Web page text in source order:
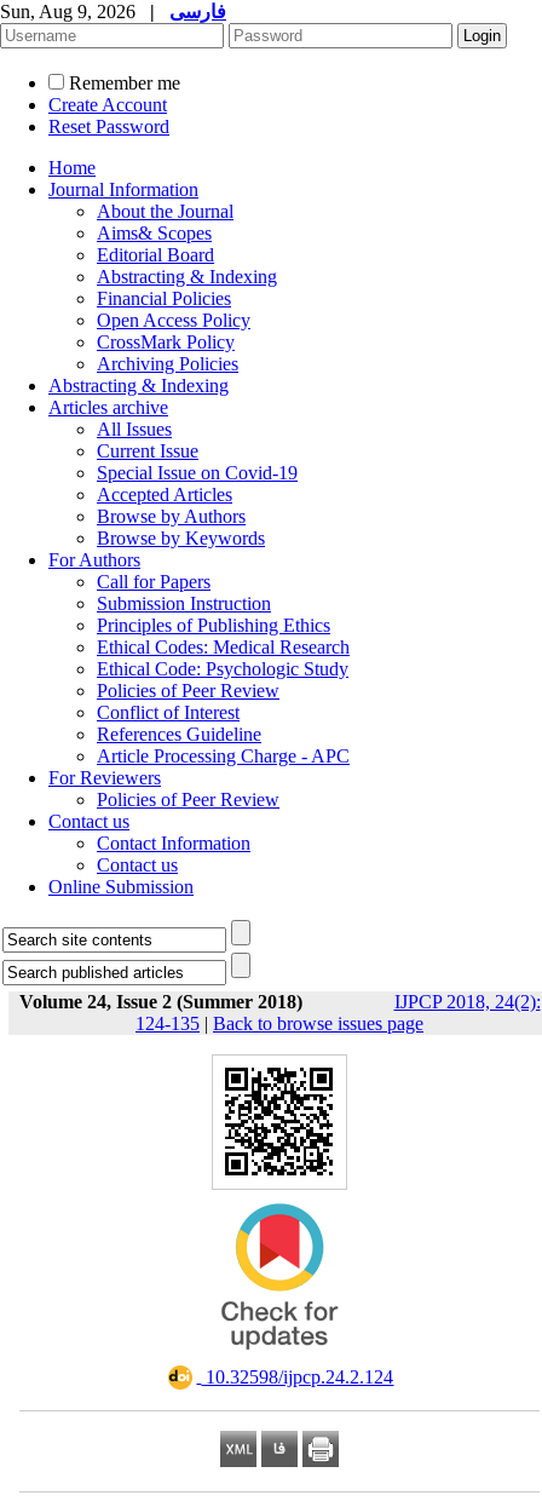
Sun, Aug 9, 2026 | فارسی
Remember me
Create Account
Reset Password
Home
Journal Information
About the Journal
Aims& Scopes
Editorial Board
Abstracting & Indexing
Financial Policies
Open Access Policy
CrossMark Policy
Archiving Policies
Abstracting & Indexing
Articles archive
All Issues
Current Issue
Special Issue on Covid-19
Accepted Articles
Browse by Authors
Browse by Keywords
For Authors
Call for Papers
Submission Instruction
Principles of Publishing Ethics
Ethical Codes: Medical Research
Ethical Code: Psychologic Study
Policies of Peer Review
Conflict of Interest
References Guideline
Article Processing Charge - APC
For Reviewers
Policies of Peer Review
Contact us
Contact Information
Contact us
Online Submission
Volume 24, Issue 2 (Summer 2018)
IJPCP 2018, 24(2):
124-135 | Back to browse issues page
‎ 10.32598/ijpcp.24.2.124